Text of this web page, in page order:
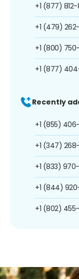
+1 (877)
+1 (479)
+1 (800)
+1 (877)
Recently
+1 (855)
+1 (347)
+1 (833)
+1 (844)
+1 (802)